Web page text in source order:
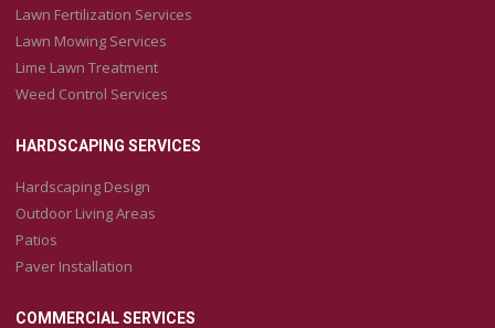
Lawn Fertilization Services
Lawn Mowing Services
Lime Lawn Treatment
Weed Control Services
HARDSCAPING SERVICES
Hardscaping Design
Outdoor Living Areas
Patios
Paver Installation
COMMERCIAL SERVICES